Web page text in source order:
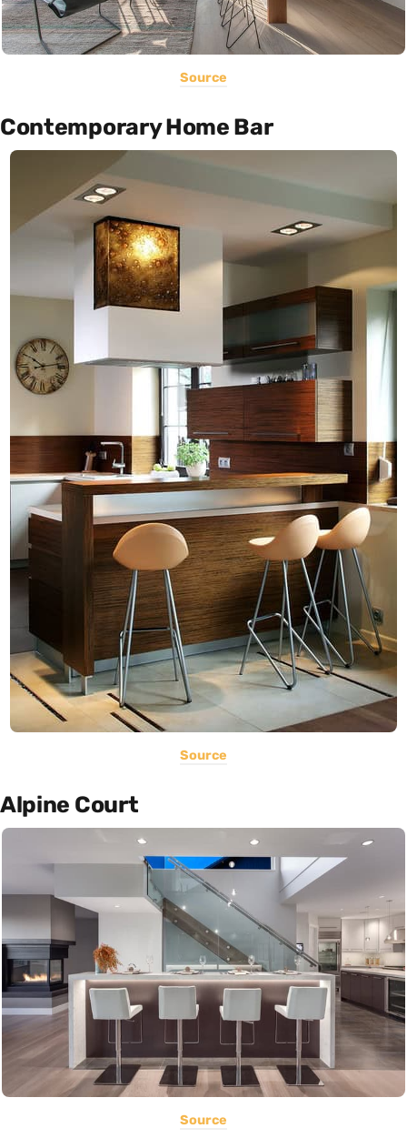
Source
Contemporary Home Bar
Source
Alpine Court
Source